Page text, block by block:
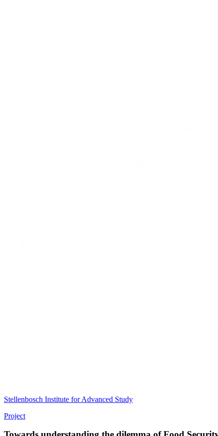
Stellenbosch Institute for Advanced Study
Project